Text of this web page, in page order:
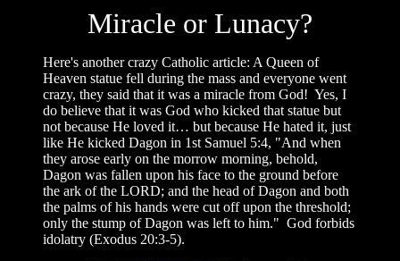
Miracle or Lunacy?
Here's another crazy Catholic article: A Queen of
Heaven statue fell during the mass and everyone went
crazy, they said that it was a miracle from God! Yes, I
do believe that it was God who kicked that statue but
not because He loved it… but because He hated it, just
like He kicked Dagon in 1st Samuel 5:4, "And when
they arose early on the morrow morning, behold,
Dagon was fallen upon his face to the ground before
the ark of the LORD; and the head of Dagon and both
the palms of his hands were cut off upon the threshold;
only the stump of Dagon was left to him." God forbids
idolatry (Exodus 20:3-5).